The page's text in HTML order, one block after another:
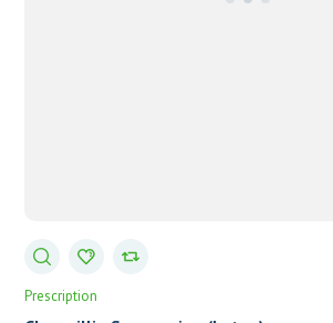
Prescription